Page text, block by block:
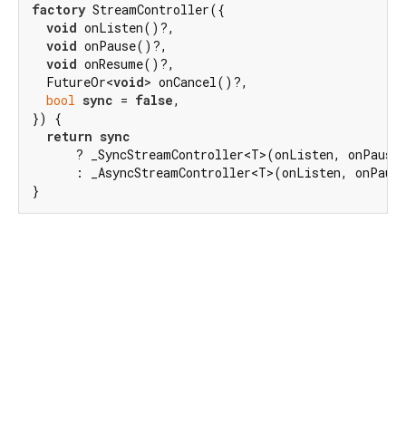
factory StreamController({
void onListen()?,
void onPause()?,
void onResume()?,
  FutureOr<
void> onCancel()?,
bool sync = false,
}) {
return sync
? _SyncStreamController<T>(onListen,
: _AsyncStreamController<T>(onListen,
}